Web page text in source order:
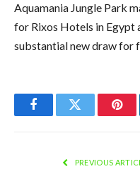
Aquamania Jungle Park
for Rixos Hotels in Egypt
substantial new draw for
FacebookTwitter
PREVIOUS